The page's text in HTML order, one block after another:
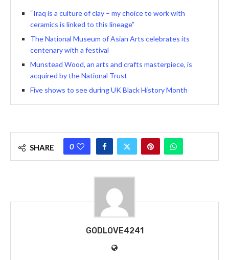
“Iraq is a culture of clay – my choice to work with
ceramics is linked to this lineage”
The National Museum of Asian Arts celebrates its
centenary with a festival
Munstead Wood, an arts and crafts masterpiece, is
acquired by the National Trust
Five shows to see during UK Black History Month
SHARE 0
GODLOVE4241